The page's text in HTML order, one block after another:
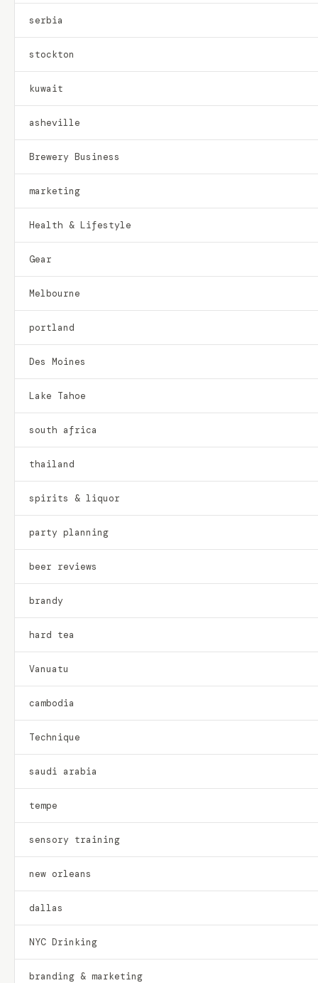
serbia
stockton
kuwait
asheville
Brewery Business
marketing
Health & Lifestyle
Gear
Melbourne
portland
Des Moines
Lake Tahoe
south africa
thailand
spirits & liquor
party planning
beer reviews
brandy
hard tea
Vanuatu
cambodia
Technique
saudi arabia
tempe
sensory training
new orleans
dallas
NYC Drinking
branding & marketing